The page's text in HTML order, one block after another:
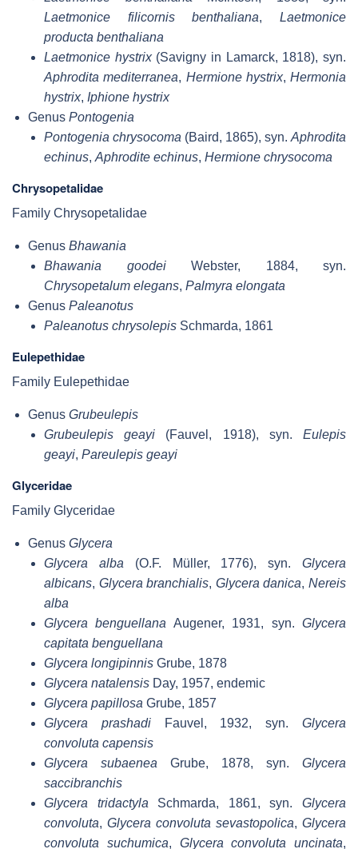
Laetmonice filicornis benthaliana,Laetmonice
producta benthaliana
Laetmonice hystrix(Savigny in Lamarck, 1818), syn.
Aphrodita mediterranea, Hermione hystrix, Hermonia
hystrix, Iphione hystrix
Genus Pontogenia
Pontogenia chrysocoma (Baird, 1865), syn. Aphrodita
echinus, Aphrodite echinus, Hermione chrysocoma
Chrysopetalidae
Family Chrysopetalidae
Genus Bhawania
Bhawania goodeiWebster, 1884, syn.
Chrysopetalum elegans, Palmyra elongata
Genus Paleanotus
Paleanotus chrysolepis Schmarda, 1861
Eulepethidae
Family Eulepethidae
Genus Grubeulepis
Grubeulepis geayi (Fauvel, 1918), syn.Eulepis
geayi, Pareulepis geayi
Glyceridae
Family Glyceridae
Genus Glycera
Glycera alba (O.F. Müller, 1776), syn.Glycera
albicans, Glycera branchialis, Glycera danica,Nereis
alba
Glycera benguellana Augener, 1931, syn.Glycera
capitata benguellana
Glycera longipinnis Grube, 1878
Glycera natalensis Day, 1957, endemic
Glycera papillosa Grube, 1857
Glycera prashadiFauvel, 1932, syn.Glycera
convoluta capensis
Glycera subaenea Grube, 1878, syn. Glycera
saccibranchis
Glycera tridactyla Schmarda, 1861, syn.Glycera
convoluta, Glycera convoluta sevastopolica, Glycera
convoluta suchumica, Glycera convoluta uncinata,